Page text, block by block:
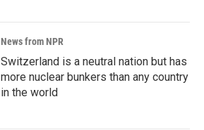
News from NPR
Switzerland is a neutral nation but has
more nuclear bunkers than any country
in the world